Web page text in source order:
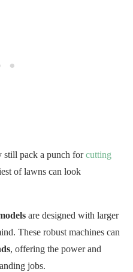
still pack a punch forcutting
of lawns can look
are designed with larger
These robust machines can
, offering the power and
jobs.